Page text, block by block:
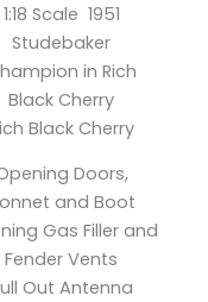
1:18 Scale 1951
Studebaker
in Rich
Black Cherry
Black Cherry
Doors,
and Boot
Gas Filler and
Fender Vents
Out Antenna